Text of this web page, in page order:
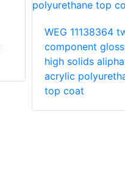
WEG 11138364
component
high solids
acrylic
top coat